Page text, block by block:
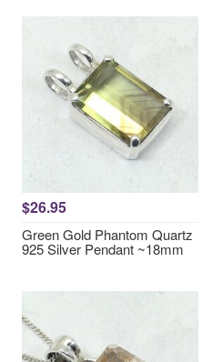
$26.95
Green Gold Phantom Quartz
925 Silver Pendant ~18mm